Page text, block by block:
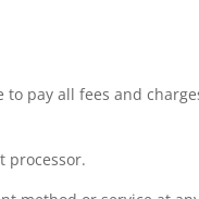
pay all fees and
processor.